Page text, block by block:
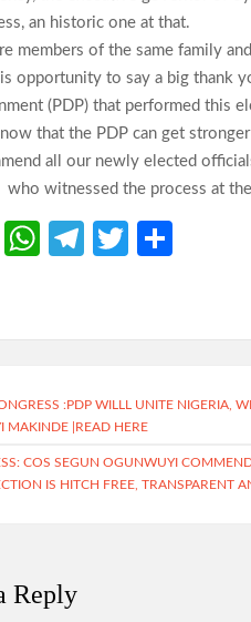
an historic one at that.
members of the same family
opportunity to say a big thank
(PDP) that performed this
that the PDP can get
all our newly elected
who witnessed the process at
Fa
W
s
p
p
Te
a
T
er e
:PDP WILLL UNITE NIGERIA,
MAKINDE |READ HERE
COS SEGUN OGUNWUYI
IS HITCH FREE, TRANSPARENT
Reply